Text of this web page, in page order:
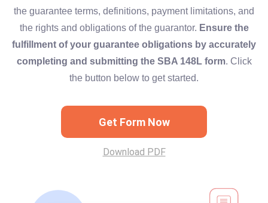
the guarantee terms, definitions, payment limitations, and
the rights and obligations of the guarantor. Ensure the
fulfillment of your guarantee obligations by accurately
completing and submitting the SBA 148L form. Click
the button below to get started.
Get Form Now
Download PDF